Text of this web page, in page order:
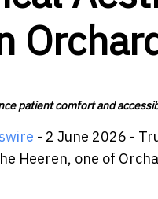
patient comfort and
- 2 June 2026 -
Heeren, one of